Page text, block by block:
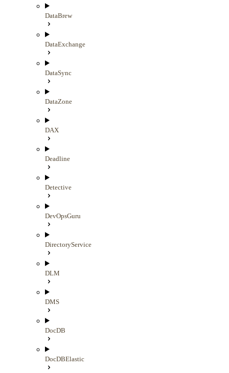
DataBrew
DataExchange
DataSync
DataZone
DAX
Deadline
Detective
DevOpsGuru
DirectoryService
DLM
DMS
DocDB
DocDBElastic